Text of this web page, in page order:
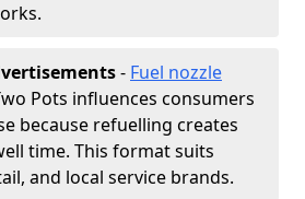
- Fuel nozzle
Pots influences consumers
because refuelling creates
time. This format suits
and local service brands.